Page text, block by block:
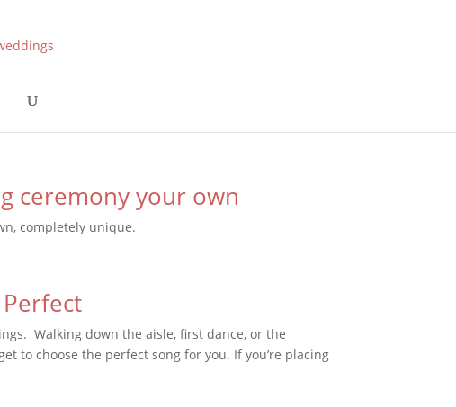
ceremony your own
completely unique.
Walking down the aisle, first dance, or the
to choose the perfect song for you. If you’re placing